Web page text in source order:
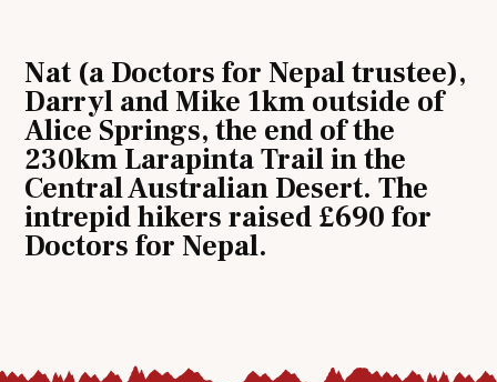
Nat (a Doctors for Nepal trustee),
Darryl and Mike 1km outside of
Alice Springs, the end of the
230km Larapinta Trail in the
Central Australian Desert. The
intrepid hikers raised £690 for
Doctors for Nepal.